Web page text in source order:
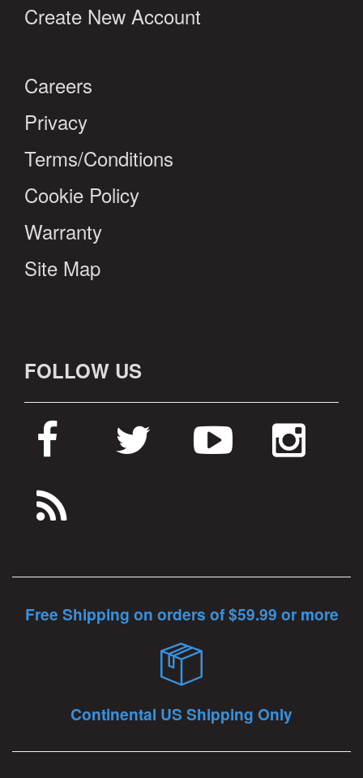
Create New Account
Careers
Privacy
Terms/Conditions
Cookie Policy
Warranty
Site Map
FOLLOW US
Free Shipping on orders of $59.99 or more
Continental US Shipping Only